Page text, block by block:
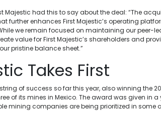
Majestic had this to say about the deal: “The
further enhances First Majestic’s operating
we remain focused on maintaining our peer-
value for First Majestic’s shareholders and
pristine balance sheet.”
Takes First
of success so far this year, also winning the
of its mines in Mexico. The award was given in
mining companies are being prioritized in some